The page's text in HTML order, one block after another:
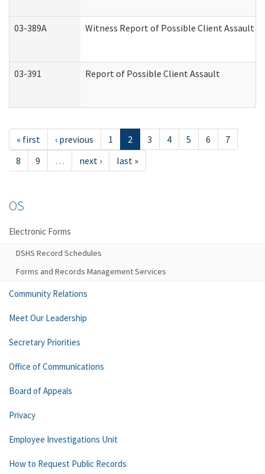
03-389A Witness Report of Possible Client Assault
03-391 Report of Possible Client Assault
« first ‹ previous 1 2 3 4 5 6
7
8
9 … next › last »
OS
Electronic Forms
DSHS Record Schedules
Forms and Records Management Services
Community Relations
Meet Our Leadership
Secretary Priorities
Office of Communications
Board of Appeals
Privacy
Employee Investigations Unit
How to Request Public Records